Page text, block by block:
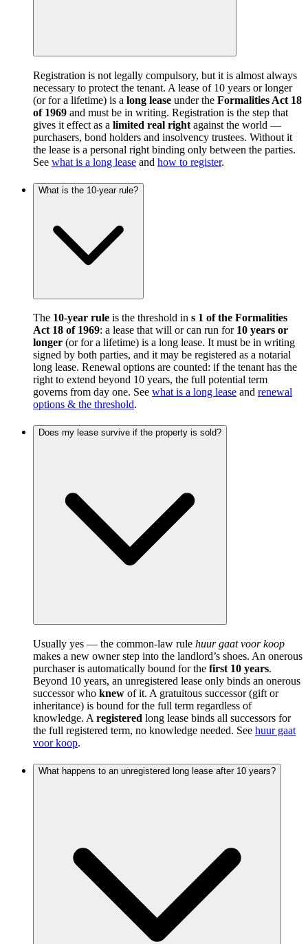
Registration is not legally compulsory, but it is almost always
necessary to protect the tenant. A lease of 10 years or longer
(or for a lifetime) is a long lease under the Formalities Act 18
of 1969 and must be in writing. Registration is the step that
gives it effect as a limited real right against the world —
purchasers, bond holders and insolvency trustees. Without it
the lease is a personal right binding only between the parties.
See what is a long lease and how to register.
What is the 10-year rule?
The 10-year rule is the threshold in s 1 of the Formalities
Act 18 of 1969: a lease that will or can run for 10 years or
longer (or for a lifetime) is a long lease. It must be in writing
signed by both parties, and it may be registered as a notarial
long lease. Renewal options are counted: if the tenant has the
right to extend beyond 10 years, the full potential term
governs from day one. See what is a long lease and renewal
options & the threshold.
Does my lease survive if the property is sold?
Usually yes — the common-law rule huur gaat voor koop
makes a new owner step into the landlord’s shoes. An onerous
purchaser is automatically bound for the first 10 years.
Beyond 10 years, an unregistered lease only binds an onerous
successor who knew of it. A gratuitous successor (gift or
inheritance) is bound for the full term regardless of
knowledge. A registered long lease binds all successors for
the full registered term, no knowledge needed. See huur gaat
voor koop.
What happens to an unregistered long lease after 10 years?